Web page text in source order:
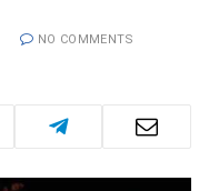
NO COMMENTS